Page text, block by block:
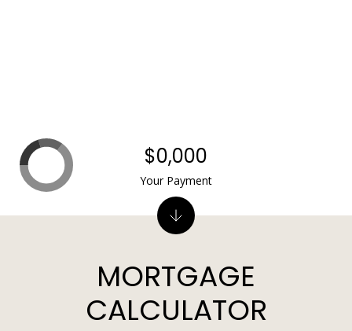
MORTGAGE
CALCULATOR
$0,000
Your Payment